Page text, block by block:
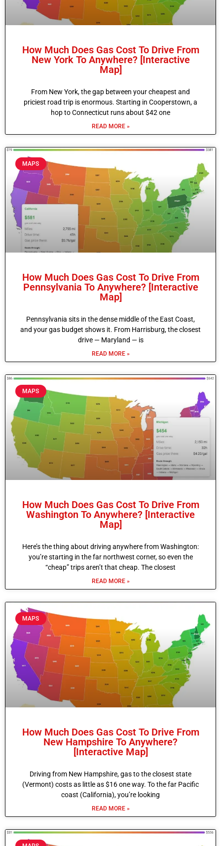
How Much Does Gas Cost To Drive From
New York To Anywhere? [Interactive
Map]
From New York, the gap between your cheapest and
priciest road trip is enormous. Starting in Cooperstown, a
hop to Connecticut runs about $42 one
READ MORE »
MAPS
How Much Does Gas Cost To Drive From
Pennsylvania To Anywhere? [Interactive
Map]
Pennsylvania sits in the dense middle of the East Coast,
and your gas budget shows it. From Harrisburg, the closest
drive — Maryland — is
READ MORE »
MAPS
How Much Does Gas Cost To Drive From
Washington To Anywhere? [Interactive
Map]
Here’s the thing about driving anywhere from Washington:
you’re starting in the far northwest corner, so even the
“cheap” trips aren’t that cheap. The closest
READ MORE »
MAPS
How Much Does Gas Cost To Drive From
New Hampshire To Anywhere?
[Interactive Map]
Driving from New Hampshire, gas to the closest state
(Vermont) costs as little as $16 one way. To the far Pacific
coast (California), you’re looking
READ MORE »